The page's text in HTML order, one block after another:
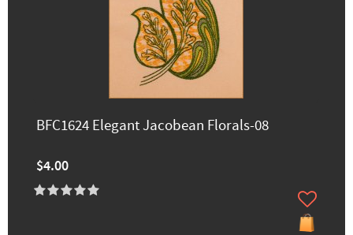
BFC1624 Elegant Jacobean Florals-08
$4.00